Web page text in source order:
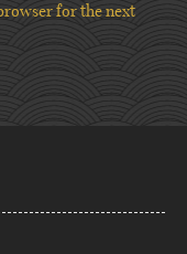
for the next